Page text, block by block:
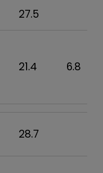
27.5
21.4 6.8
28.7